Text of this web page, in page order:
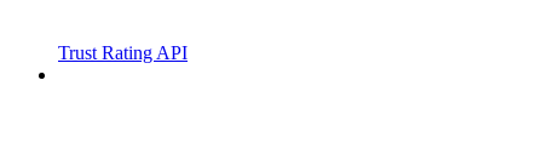
Trust Rating API